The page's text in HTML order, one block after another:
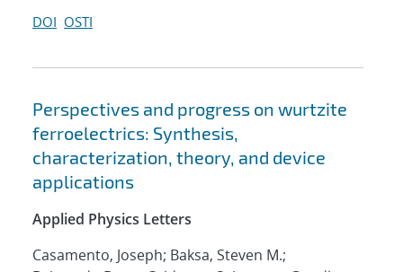
DOI OSTI
Perspectives and progress on wurtzite
ferroelectrics: Synthesis,
characterization, theory, and device
applications
Applied Physics Letters
Casamento, Joseph; Baksa, Steven M.;